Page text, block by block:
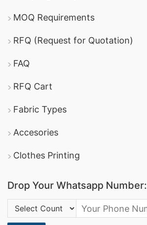
MOQ Requirements
RFQ (Request for Quotation)
FAQ
RFQ Cart
Fabric Types
Accesories
Clothes Printing
Drop Your Whatsapp Number:
Country Code: